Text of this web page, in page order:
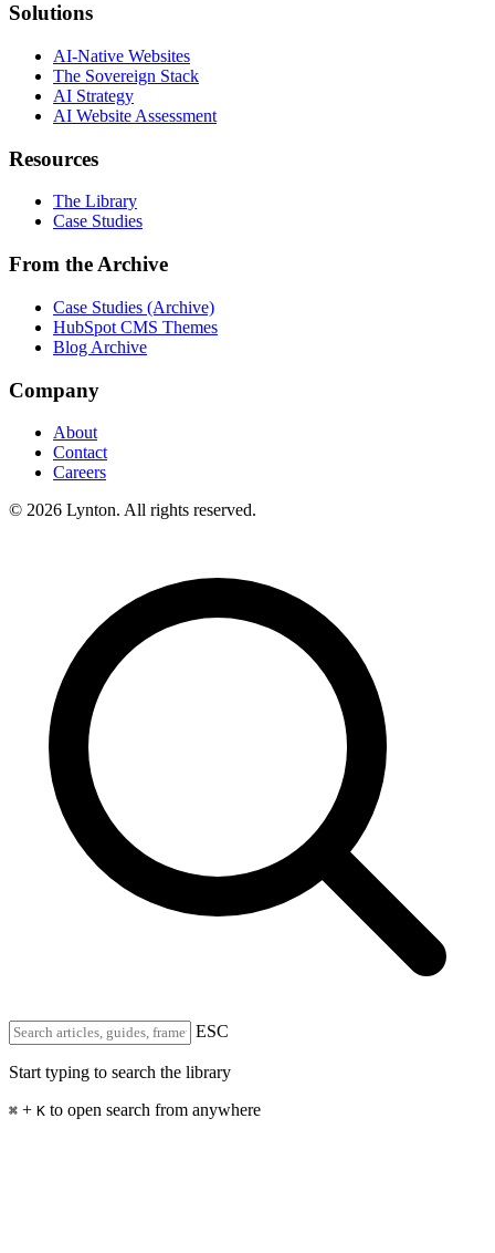
Solutions
AI-Native Websites
The Sovereign Stack
AI Strategy
AI Website Assessment
Resources
The Library
Case Studies
From the Archive
Case Studies (Archive)
HubSpot CMS Themes
Blog Archive
Company
About
Contact
Careers
© 2026 Lynton. All rights reserved.
ESC
Start typing to search the library
⌘ + K to open search from anywhere